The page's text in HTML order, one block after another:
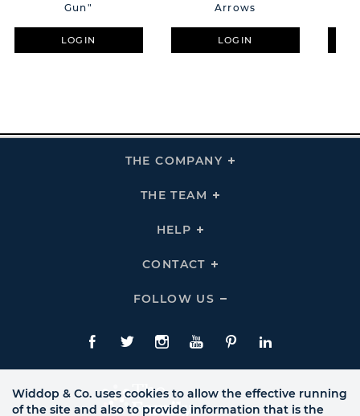
Gun"
LOGIN
Arrows
LOGIN
THE COMPANY
Click
THE TEAM
Click
HELP
Click
Links
CONTACT
Click
Links
FOLLOW US
Click
Us
Links
Facebook
TwitteInstagram
YouTubePinterestLinkedIn
Widdop & Co. uses cookies to allow the effective running
of the site and also to provide information that is the